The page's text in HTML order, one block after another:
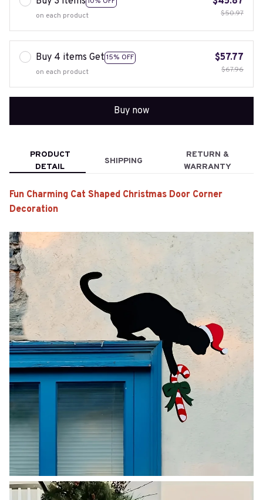
on each product $50.97
Buy 4 items Get 15% OFF
on each product
$57.77
$67.96
Buy now
PRODUCT
DETAIL
SHIPPING
RETURN &
WARRANTY
Fun Charming Cat Shaped Christmas Door Corner
Decoration